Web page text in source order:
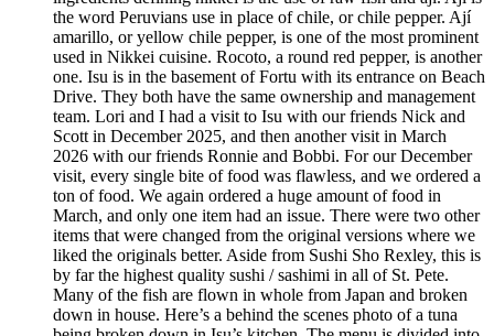
the word Peruvians use in place of chile, or chile pepper. Ají
amarillo, or yellow chile pepper, is one of the most prominent
used in Nikkei cuisine. Rocoto, a round red pepper, is another
one. Isu is in the basement of Fortu with its entrance on Beach
Drive. They both have the same ownership and management
team. Lori and I had a visit to Isu with our friends Nick and
Scott in December 2025, and then another visit in March
2026 with our friends Ronnie and Bobbi. For our December
visit, every single bite of food was flawless, and we ordered a
ton of food. We again ordered a huge amount of food in
March, and only one item had an issue. There were two other
items that were changed from the original versions where we
liked the originals better. Aside from Sushi Sho Rexley, this is
by far the highest quality sushi / sashimi in all of St. Pete.
Many of the fish are flown in whole from Japan and broken
down in house. Here’s a behind the scenes photo of a tuna